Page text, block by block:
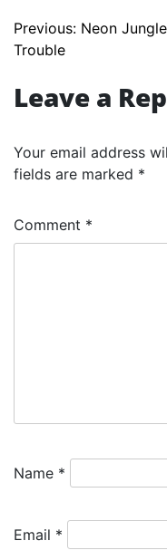
Post
navigation
Previous: Neon
Trouble
Leave a
Your email address
fields are marked *
Comment *
Name *
Email *